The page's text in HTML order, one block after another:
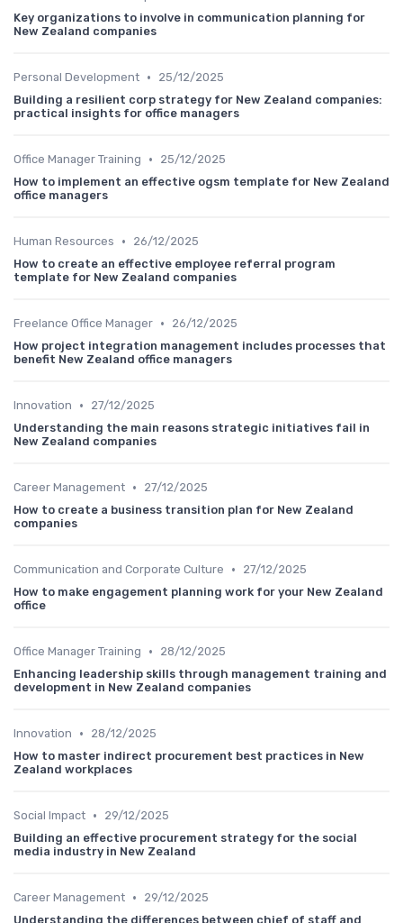
Key organizations to involve in communication planning for
New Zealand companies
Personal Development •
25/12/2025
Building a resilient corp strategy for New Zealand companies:
practical insights for office managers
Office Manager Training •
25/12/2025
How to implement an effective ogsm template for New Zealand
office managers
Human Resources •
26/12/2025
How to create an effective employee referral program
template for New Zealand companies
Freelance Office Manager •
26/12/2025
How project integration management includes processes that
benefit New Zealand office managers
Innovation •
27/12/2025
Understanding the main reasons strategic initiatives fail in
New Zealand companies
Career Management •
27/12/2025
How to create a business transition plan for New Zealand
companies
Communication and Corporate Culture •
27/12/2025
How to make engagement planning work for your New Zealand
office
Office Manager Training •
28/12/2025
Enhancing leadership skills through management training and
development in New Zealand companies
Innovation •
28/12/2025
How to master indirect procurement best practices in New
Zealand workplaces
Social Impact •
29/12/2025
Building an effective procurement strategy for the social
media industry in New Zealand
Career Management •
29/12/2025
Understanding the differences between chief of staff and